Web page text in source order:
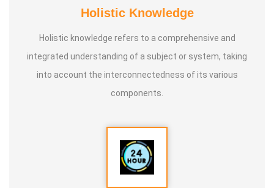
Holistic Knowledge
Holistic knowledge refers to a comprehensive and
integrated understanding of a subject or system, taking
into account the interconnectedness of its various
components.